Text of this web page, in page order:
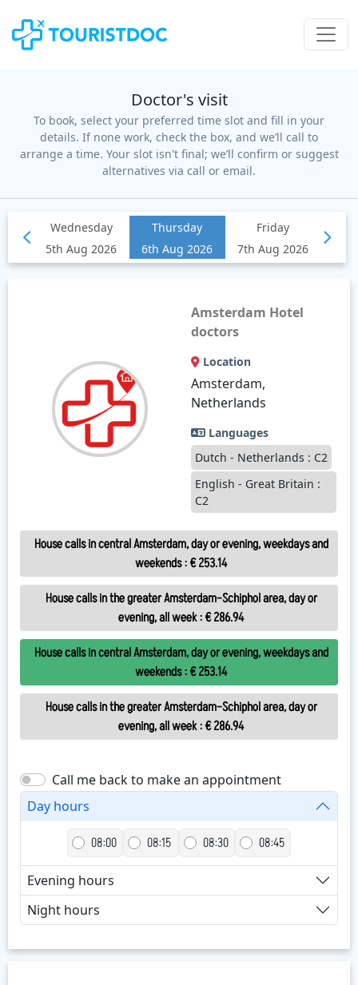
Doctor's visit
To book, select your preferred time slot and fill in your
details. If none work, check the box, and we’ll call to
arrange a time. Your slot isn't final; we’ll confirm or suggest
alternatives via call or email.
Amsterdam Hotel
doctors
Location
Amsterdam,
Netherlands
Languages
Dutch - Netherlands : C2
English - Great Britain :
C2
House calls in central Amsterdam, day or evening, weekdays and
weekends:€ 253.14
House calls in the greater Amsterdam–Schiphol area, day or
evening, all week:€ 286.94
House calls in central Amsterdam, day or evening, weekdays and
weekends:€ 253.14
House calls in the greater Amsterdam–Schiphol area, day or
evening, all week:€ 286.94
Call me back to make an appointment
Day hours
08:00 08:15 08:30 08:45
Evening hours
Night hours